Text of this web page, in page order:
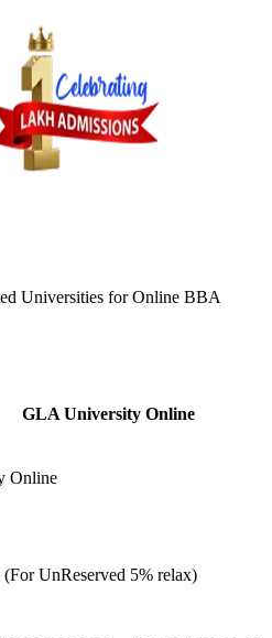
Universities forOnline BBA
GLA University Online
Online
UnReserved 5% relax)